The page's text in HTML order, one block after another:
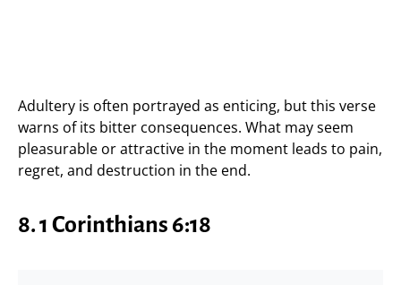
Adultery is often portrayed as enticing, but this verse
warns of its bitter consequences. What may seem
pleasurable or attractive in the moment leads to pain,
regret, and destruction in the end.
8.1 Corinthians 6:18